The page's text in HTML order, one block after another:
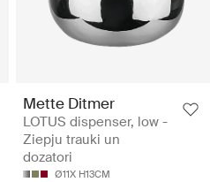
Mette Ditmer
LOTUS dispenser, low -
Ziepju trauki un
dozatori
Ø11X H13CM